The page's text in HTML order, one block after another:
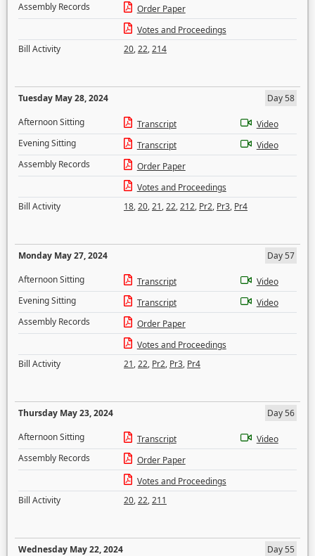
Assembly Records
Order Paper
Votes and Proceedings
Bill Activity
20,22,214
Tuesday May 28, 2024
Day 58
Afternoon Sitting
Transcript
Video
Evening Sitting
Transcript
Video
Assembly Records
Order Paper
Votes and Proceedings
Bill Activity
18,20,21,22,212, Pr2, Pr3, Pr4
Monday May 27, 2024
Day 57
Afternoon Sitting
Transcript
Video
Evening Sitting
Transcript
Video
Assembly Records
Order Paper
Votes and Proceedings
Bill Activity
21,22, Pr2, Pr3, Pr4
Thursday May 23, 2024
Day 56
Afternoon Sitting
Transcript
Video
Assembly Records
Order Paper
Votes and Proceedings
Bill Activity
20,22,211
Wednesday May 22, 2024
Day 55